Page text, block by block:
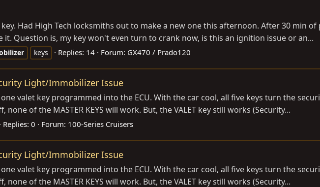
key. Had High Tech locksmiths out to make a new one this afternoon. After 30 min
Question is, my key won't even turn to crank now, is this an ignition issue or an...
keys Replies: 14 Forum: GX470 / Prado120
Light/Immobilizer Issue
valet key programmed into the ECU. With the car cool, all five keys turn the
of the MASTER KEYS will work. But, the VALET key still works (Security...
Replies: 0 Forum: 100-Series Cruisers
Light/Immobilizer Issue
valet key programmed into the ECU. With the car cool, all five keys turn the
of the MASTER KEYS will work. But, the VALET key still works (Security...